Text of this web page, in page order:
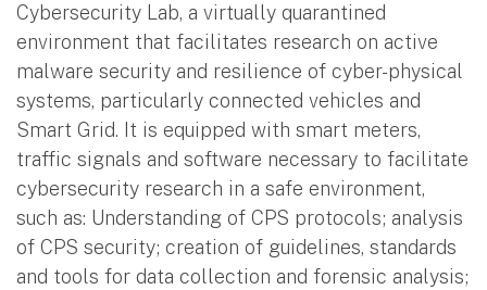
Cybersecurity Lab, a virtually quarantined
environment that facilitates research on active
malware security and resilience of cyber-physical
systems, particularly connected vehicles and
Smart Grid. It is equipped with smart meters,
traffic signals and software necessary to facilitate
cybersecurity research in a safe environment,
such as: Understanding of CPS protocols; analysis
of CPS security; creation of guidelines, standards
and tools for data collection and forensic analysis;